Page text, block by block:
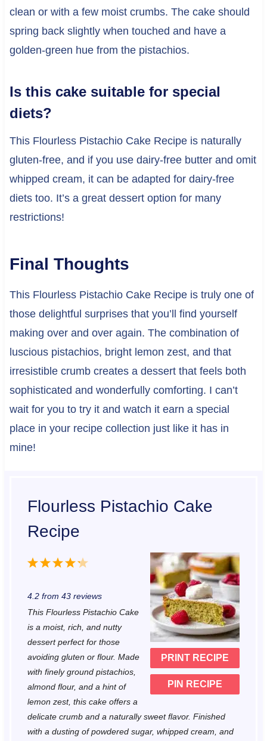
clean or with a few moist crumbs. The cake should
spring back slightly when touched and have a
golden-green hue from the pistachios.
Is this cake suitable for special
diets?
This Flourless Pistachio Cake Recipe is naturally
gluten-free, and if you use dairy-free butter and omit
whipped cream, it can be adapted for dairy-free
diets too. It’s a great dessert option for many
restrictions!
Final Thoughts
This Flourless Pistachio Cake Recipe is truly one of
those delightful surprises that you’ll find yourself
making over and over again. The combination of
luscious pistachios, bright lemon zest, and that
irresistible crumb creates a dessert that feels both
sophisticated and wonderfully comforting. I can’t
wait for you to try it and watch it earn a special
place in your recipe collection just like it has in
mine!
Flourless Pistachio Cake
Recipe
PRINT RECIPE
PIN RECIPE
5
t
r
s
4
t
a
r
s
3
t
r
s
2
t
r
s
1
t
r
4.2from 43reviews
This Flourless Pistachio Cake
is a moist, rich, and nutty
dessert perfect for those
avoiding gluten or flour. Made
with finely ground pistachios,
almond flour, and a hint of
lemon zest, this cake offers a
delicate crumb and a naturally sweet flavor. Finished
with a dusting of powdered sugar, whipped cream, and